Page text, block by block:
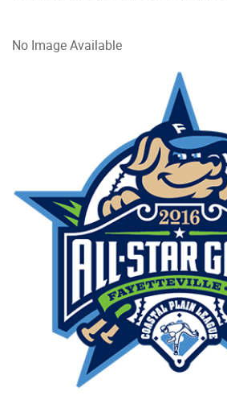
No Image Available